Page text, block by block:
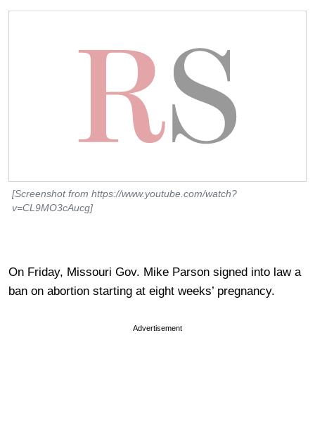
[Screenshot from https://www.youtube.com/watch?
v=CL9MO3cAucg]
On Friday, Missouri Gov. Mike Parson signed into law a
ban on abortion starting at eight weeks’ pregnancy.
Advertisement